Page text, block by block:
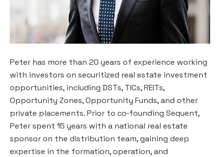
Peter has more than 20 years of experience working
with investors on securitized real estate investment
opportunities, including DSTs, TICs, REITs,
Opportunity Zones, Opportunity Funds, and other
private placements. Prior to co‑founding Sequent,
Peter spent 15 years with a national real estate
sponsor on the distribution team, gaining deep
expertise in the formation, operation, and